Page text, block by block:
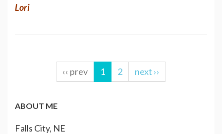
Lori
‹‹ prev 1 2 next ››
ABOUT ME
Falls City, NE